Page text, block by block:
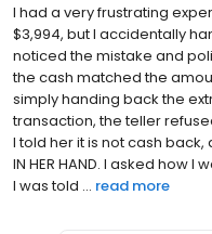
I had a very frustrating
$3,994, but I accidentally
noticed the mistake and
the cash matched the
simply handing back the
transaction, the teller
I told her it is not cash back,
IN HER HAND. I asked how
I was told ... read more